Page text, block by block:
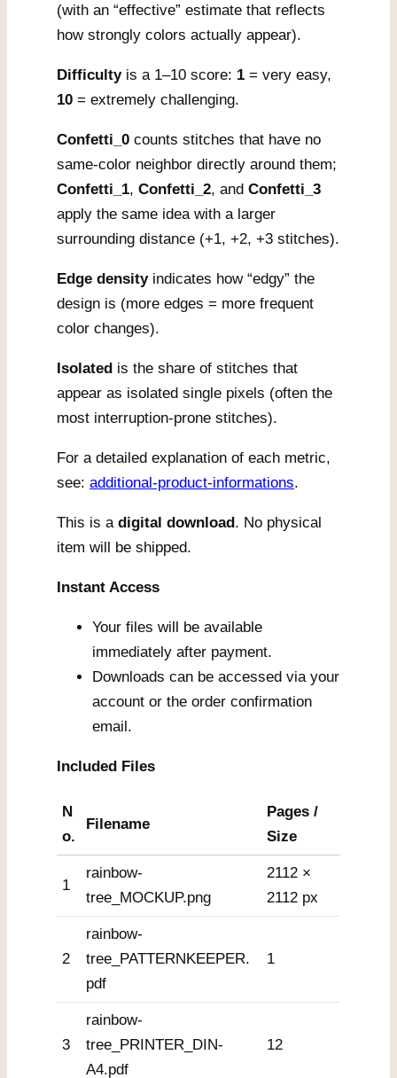
(with an “effective” estimate that reflects
how strongly colors actually appear).
Difficultyis a 1–10 score: 1 = very easy,
10 = extremely challenging.
Confetti_0 counts stitches that have no
same-color neighbor directly around them;
Confetti_1, Confetti_2, and Confetti_3
apply the same idea with a larger
surrounding distance (+1, +2, +3 stitches).
Edge densityindicates how “edgy” the
design is (more edges = more frequent
color changes).
Isolated is the share of stitches that
appear as isolated single pixels (often the
most interruption-prone stitches).
For a detailed explanation of each metric,
see: additional-product-informations.
This is a digital download. No physical
item will be shipped.
Instant Access
Your files will be available
immediately after payment.
Downloads can be accessed via your
account or the order confirmation
email.
Included Files
N
o.
Filename
Pages /
Size
1
rainbow-
tree_MOCKUP.png
2112 ×
2112 px
2
rainbow-
tree_PATTERNKEEPER.
pdf
1
3
rainbow-
tree_PRINTER_DIN-
A4.pdf
12